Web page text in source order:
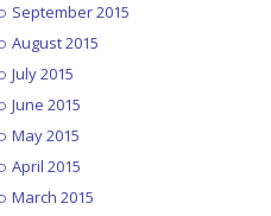
September 2015
August 2015
July 2015
June 2015
May 2015
April 2015
March 2015